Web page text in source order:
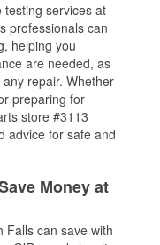
testing services at
professionals can
helping you
are needed, as
repair. Whether
preparing for
store #3113
advice for safe and
Money at
Falls can save with